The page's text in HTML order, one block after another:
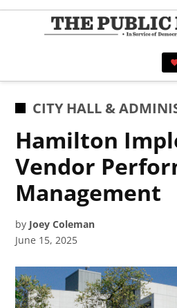
Skip
POSTED
CITY HALL &
Hamilton
Vendor
Management
by Joey Coleman
June 15, 2025